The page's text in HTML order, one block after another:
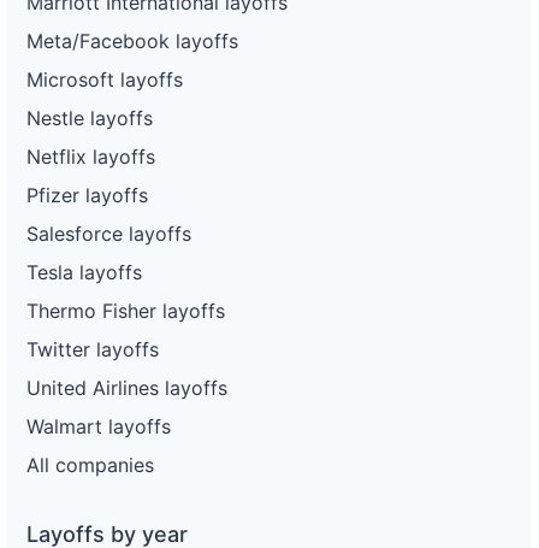
Meta/Facebook layoffs
Microsoft layoffs
Nestle layoffs
Netflix layoffs
Pfizer layoffs
Salesforce layoffs
Tesla layoffs
Thermo Fisher layoffs
Twitter layoffs
United Airlines layoffs
Walmart layoffs
All companies
Layoffs by year